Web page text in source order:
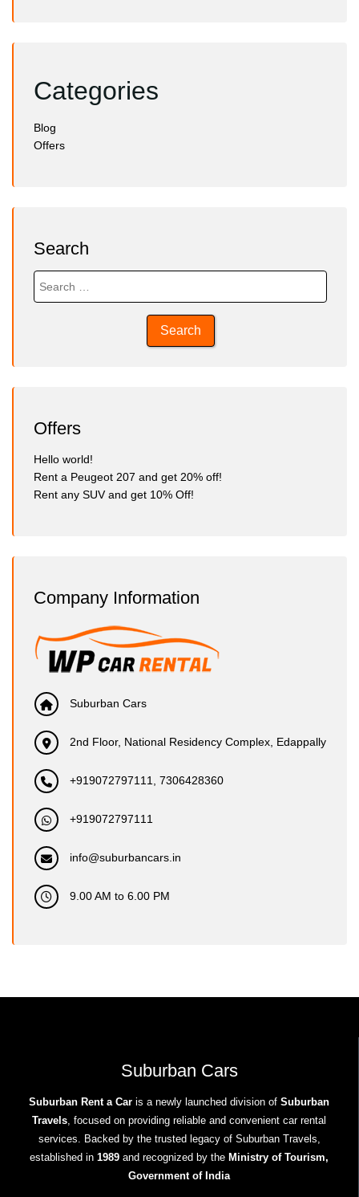
Categories
Blog
Offers
Search
Search
for:
Offers
Hello world!
Rent a Peugeot 207 and get 20% off!
Rent any SUV and get 10% Off!
Company Information
Suburban Cars
2nd Floor, National Residency Complex, Edappally
+919072797111, 7306428360
+919072797111
info@suburbancars.in
9.00 AM to 6.00 PM
Suburban Cars
Suburban Rent a Car is a newly launched division of Suburban
Travels, focused on providing reliable and convenient car rental
services. Backed by the trusted legacy of Suburban Travels,
established in 1989 and recognized by the Ministry of Tourism,
Government of India